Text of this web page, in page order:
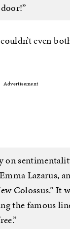
even
Advertisement
on
Lazarus,
Colossus.” It
the famous